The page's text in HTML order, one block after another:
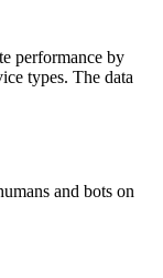
performance by
types. The data
and bots on